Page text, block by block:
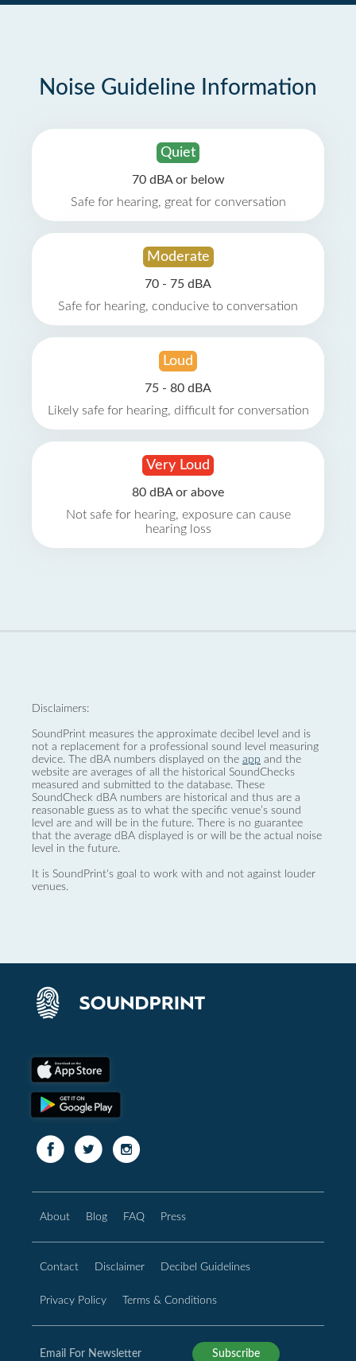
Noise Guideline Information
Quiet
70 dBA or below
Safe for hearing, great for conversation
Moderate
70 - 75 dBA
Safe for hearing, conducive to conversation
Loud
75 - 80 dBA
Likely safe for hearing, difficult for conversation
Very Loud
80 dBA or above
Not safe for hearing, exposure can cause
hearing loss
Disclaimers:
SoundPrint measures the approximate decibel level and is
not a replacement for a professional sound level measuring
device. The dBA numbers displayed on the app and the
website are averages of all the historical SoundChecks
measured and submitted to the database. These
SoundCheck dBA numbers are historical and thus are a
reasonable guess as to what the specific venue’s sound
level are and will be in the future. There is no guarantee
that the average dBA displayed is or will be the actual noise
level in the future.
It is SoundPrint's goal to work with and not against louder
venues.
About Blog FAQ Press
Contact Disclaimer Decibel Guidelines
Privacy Policy Terms & Conditions